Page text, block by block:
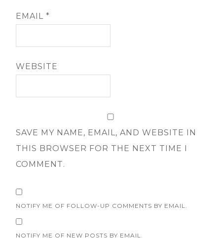
EMAIL*
WEBSITE
SAVE MY NAME, EMAIL, AND WEBSITE IN
THIS BROWSER FOR THE NEXT TIME I
COMMENT.
NOTIFY ME OF FOLLOW-UP COMMENTS BY EMAIL.
NOTIFY ME OF NEW POSTS BY EMAIL.